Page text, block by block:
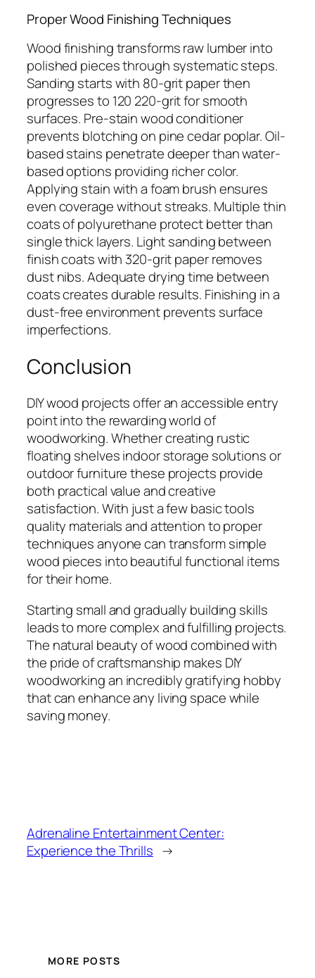
Proper Wood Finishing Techniques
Wood finishing transforms raw lumber into
polished pieces through systematic steps.
Sanding starts with 80-grit paper then
progresses to 120 220-grit for smooth
surfaces. Pre-stain wood conditioner
prevents blotching on pine cedar poplar. Oil-
based stains penetrate deeper than water-
based options providing richer color.
Applying stain with a foam brush ensures
even coverage without streaks. Multiple thin
coats of polyurethane protect better than
single thick layers. Light sanding between
finish coats with 320-grit paper removes
dust nibs. Adequate drying time between
coats creates durable results. Finishing in a
dust-free environment prevents surface
imperfections.
Conclusion
DIY wood projects offer an accessible entry
point into the rewarding world of
woodworking. Whether creating rustic
floating shelves indoor storage solutions or
outdoor furniture these projects provide
both practical value and creative
satisfaction. With just a few basic tools
quality materials and attention to proper
techniques anyone can transform simple
wood pieces into beautiful functional items
for their home.
Starting small and gradually building skills
leads to more complex and fulfilling projects.
The natural beauty of wood combined with
the pride of craftsmanship makes DIY
woodworking an incredibly gratifying hobby
that can enhance any living space while
saving money.
Adrenaline Entertainment Center:
Experience the Thrills →
MORE POSTS